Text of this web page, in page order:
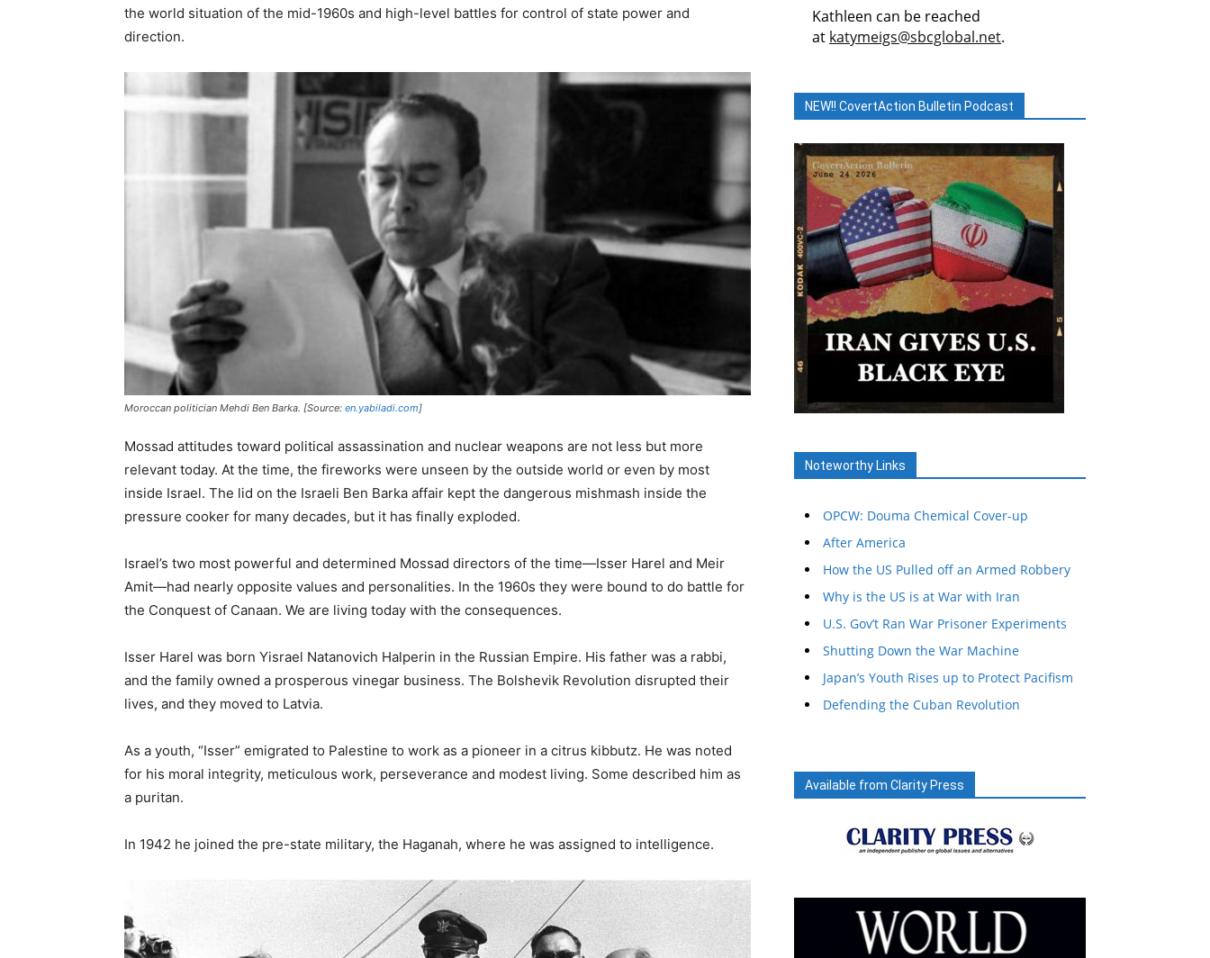
the world situation of the mid-1960s and high-level battles for control of state power and
direction.
Moroccan politician Mehdi Ben Barka. [Source: en.yabiladi.com]
Mossad attitudes toward political assassination and nuclear weapons are not less but more
relevant today. At the time, the fireworks were unseen by the outside world or even by most
inside Israel. The lid on the Israeli Ben Barka affair kept the dangerous mishmash inside the
pressure cooker for many decades, but it has finally exploded.
Israel’s two most powerful and determined Mossad directors of the time—Isser Harel and Meir
Amit—had nearly opposite values and personalities. In the 1960s they were bound to do battle for
the Conquest of Canaan. We are living today with the consequences.
Isser Harel was born Yisrael Natanovich Halperin in the Russian Empire. His father was a rabbi,
and the family owned a prosperous vinegar business. The Bolshevik Revolution disrupted their
lives, and they moved to Latvia.
As a youth, “Isser” emigrated to Palestine to work as a pioneer in a citrus kibbutz. He was noted
for his moral integrity, meticulous work, perseverance and modest living. Some described him as
a puritan.
In 1942 he joined the pre-state military, the Haganah, where he was assigned to intelligence.
Kathleen can be reached
at katymeigs@sbcglobal.net.
NEW!! CovertAction Bulletin Podcast
Noteworthy Links
OPCW: Douma Chemical Cover-up
After America
How the US Pulled off an Armed Robbery
Why is the US is at War with Iran
U.S. Gov’t Ran War Prisoner Experiments
Shutting Down the War Machine
Japan’s Youth Rises up to Protect Pacifism
Defending the Cuban Revolution
Available from Clarity Press